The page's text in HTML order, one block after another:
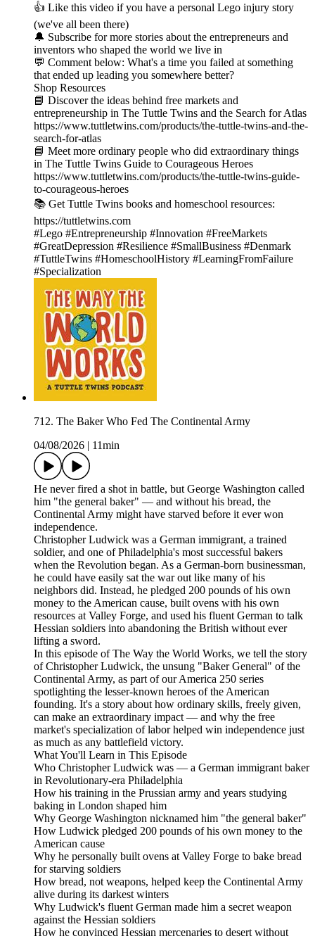
👍 Like this video if you have a personal Lego injury story
(we've all been there)
🔔 Subscribe for more stories about the entrepreneurs and
inventors who shaped the world we live in
💬 Comment below: What's a time you failed at something
that ended up leading you somewhere better?
Shop Resources
📘 Discover the ideas behind free markets and
entrepreneurship in The Tuttle Twins and the Search for Atlas
https://www.tuttletwins.com/products/the-tuttle-twins-and-the-
search-for-atlas
📘 Meet more ordinary people who did extraordinary things
in The Tuttle Twins Guide to Courageous Heroes
https://www.tuttletwins.com/products/the-tuttle-twins-guide-
to-courageous-heroes
📚 Get Tuttle Twins books and homeschool resources:
https://tuttletwins.com
#Lego #Entrepreneurship #Innovation #FreeMarkets
#GreatDepression #Resilience #SmallBusiness #Denmark
#TuttleTwins #HomeschoolHistory #LearningFromFailure
#Specialization
712. The Baker Who Fed The Continental Army
04/08/2026
11min
He never fired a shot in battle, but George Washington called
him "the general baker" — and without his bread, the
Continental Army might have starved before it ever won
independence.
Christopher Ludwick was a German immigrant, a trained
soldier, and one of Philadelphia's most successful bakers
when the Revolution began. As a German-born businessman,
he could have easily sat the war out like many of his
neighbors did. Instead, he pledged 200 pounds of his own
money to the American cause, built ovens with his own
resources at Valley Forge, and used his fluent German to talk
Hessian soldiers into abandoning the British without ever
lifting a sword.
In this episode of The Way the World Works, we tell the story
of Christopher Ludwick, the unsung "Baker General" of the
Continental Army, as part of our America 250 series
spotlighting the lesser-known heroes of the American
founding. It's a story about how ordinary skills, freely given,
can make an extraordinary impact — and why the free
market's specialization of labor helped win independence just
as much as any battlefield victory.
What You'll Learn in This Episode
Who Christopher Ludwick was — a German immigrant baker
in Revolutionary-era Philadelphia
How his training in the Prussian army and years studying
baking in London shaped him
Why George Washington nicknamed him "the general baker"
How Ludwick pledged 200 pounds of his own money to the
American cause
Why he personally built ovens at Valley Forge to bake bread
for starving soldiers
How bread, not weapons, helped keep the Continental Army
alive during its darkest winters
Why Ludwick's fluent German made him a secret weapon
against the Hessian soldiers
How he convinced Hessian mercenaries to desert without